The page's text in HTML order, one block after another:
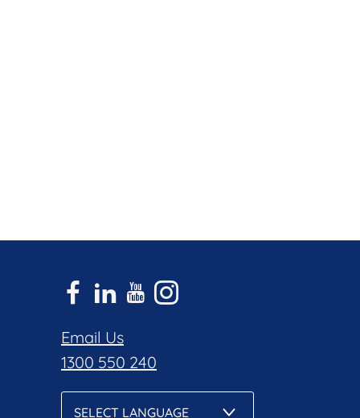
Email Us
1300 550 240
SELECT LANGUAGE